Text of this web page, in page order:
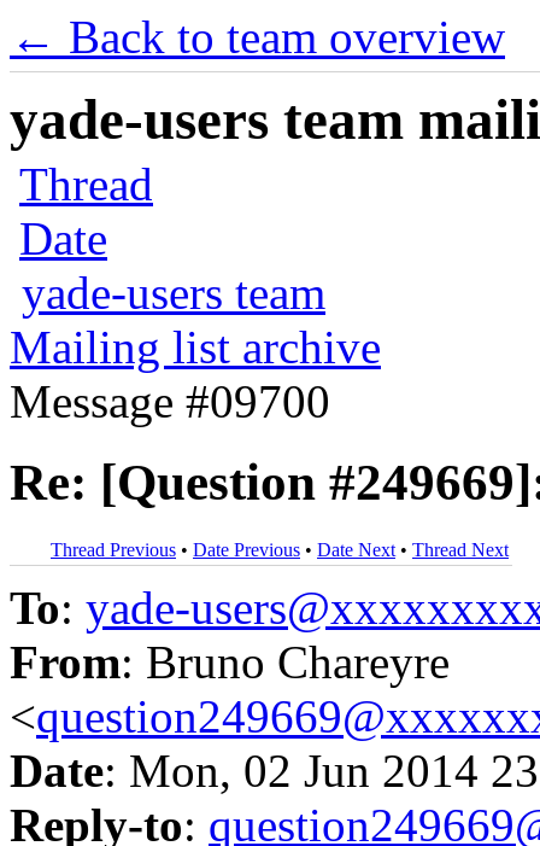
← Back to team overview
yade-users team
Thread
Date
yade-users team
Mailing list archive
Message #09700
Re: [Question
Thread Previous • Date Previous • Date Next • Thread Next
To: yade-
From: Bruno Chareyre
<
Date: Mon, 02 Jun 2014
Reply-to: